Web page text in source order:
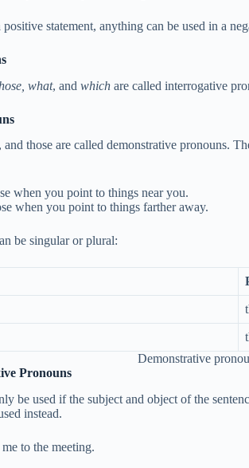
positive statement, anything can be used in a
what, and which are called interrogative
those are called demonstrative pronouns.
when you point to things near you.
when you point to things farther away.
be singular or plural:
Demonstrative
Pronouns
be used if the subject and object of the
instead.
to the meeting.